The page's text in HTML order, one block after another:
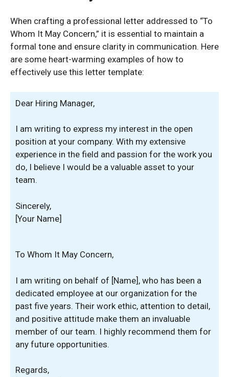
When crafting a professional letter addressed to “To
Whom It May Concern,” it is essential to maintain a
formal tone and ensure clarity in communication. Here
are some heart-warming examples of how to
effectively use this letter template:
Dear Hiring Manager,
I am writing to express my interest in the open
position at your company. With my extensive
experience in the field and passion for the work you
do, I believe I would be a valuable asset to your
team.
Sincerely,
[Your Name]
To Whom It May Concern,
I am writing on behalf of [Name], who has been a
dedicated employee at our organization for the
past five years. Their work ethic, attention to detail,
and positive attitude make them an invaluable
member of our team. I highly recommend them for
any future opportunities.
Regards,